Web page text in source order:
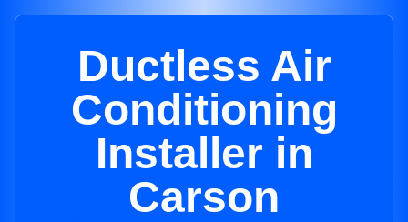
Ductless Air
Conditioning
Installer in
Carson